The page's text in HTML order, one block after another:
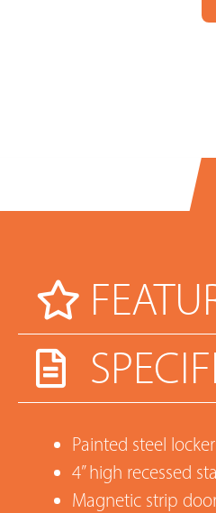
Painted steel locker
4” high recessed
Magnetic strip